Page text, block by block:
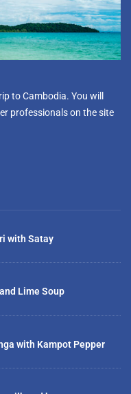
to Cambodia. You will
professionals on the site
with Satay
Lime Soup
with Kampot Pepper